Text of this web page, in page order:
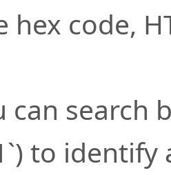
hex code,
can search
to